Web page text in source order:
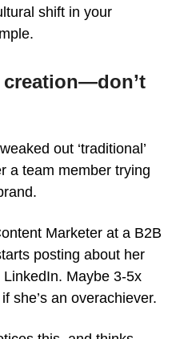
shift in your
creation—don’t
out ‘traditional’
a team member trying
Marketer at a B2B
posting about her
Maybe 3-5x
she’s an overachiever.